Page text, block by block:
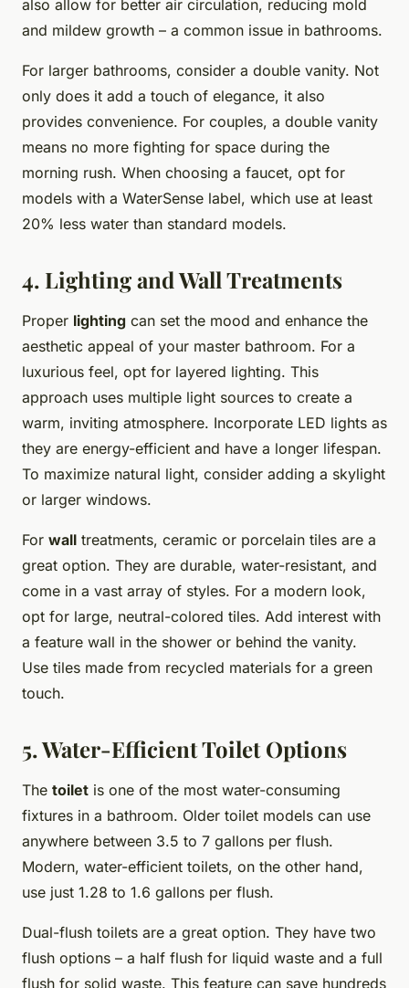
also allow for better air circulation, reducing mold
and mildew growth – a common issue in bathrooms.
For larger bathrooms, consider a double vanity. Not
only does it add a touch of elegance, it also
provides convenience. For couples, a double vanity
means no more fighting for space during the
morning rush. When choosing a faucet, opt for
models with a WaterSense label, which use at least
20% less water than standard models.
4. Lighting and Wall Treatments
Proper lighting can set the mood and enhance the
aesthetic appeal of your master bathroom. For a
luxurious feel, opt for layered lighting. This
approach uses multiple light sources to create a
warm, inviting atmosphere. Incorporate LED lights as
they are energy-efficient and have a longer lifespan.
To maximize natural light, consider adding a skylight
or larger windows.
For wall treatments, ceramic or porcelain tiles are a
great option. They are durable, water-resistant, and
come in a vast array of styles. For a modern look,
opt for large, neutral-colored tiles. Add interest with
a feature wall in the shower or behind the vanity.
Use tiles made from recycled materials for a green
touch.
5. Water-Efficient Toilet Options
The toilet is one of the most water-consuming
fixtures in a bathroom. Older toilet models can use
anywhere between 3.5 to 7 gallons per flush.
Modern, water-efficient toilets, on the other hand,
use just 1.28 to 1.6 gallons per flush.
Dual-flush toilets are a great option. They have two
flush options – a half flush for liquid waste and a full
flush for solid waste. This feature can save hundreds